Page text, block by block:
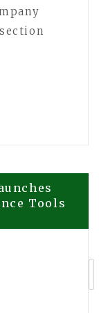
Tools